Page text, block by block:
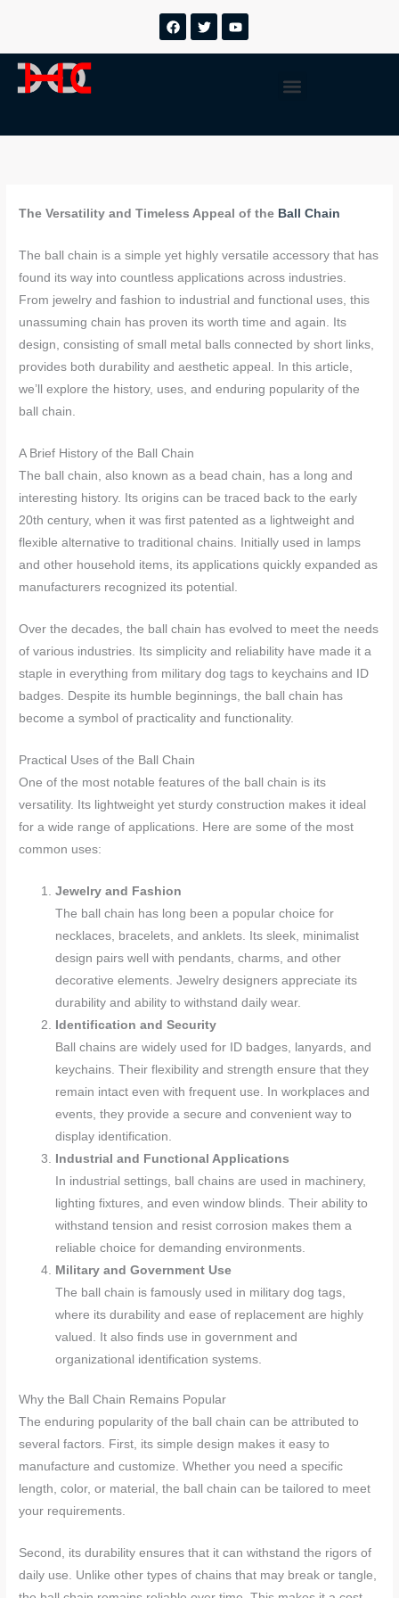
内
F
a
T
w
Y
o
Menu
The Versatility and Timeless Appeal of the Ball Chain
The ball chain is a simple yet highly versatile accessory that has
found its way into countless applications across industries.
From jewelry and fashion to industrial and functional uses, this
unassuming chain has proven its worth time and again. Its
design, consisting of small metal balls connected by short links,
provides both durability and aesthetic appeal. In this article,
we’ll explore the history, uses, and enduring popularity of the
ball chain.
A Brief History of the Ball Chain
The ball chain, also known as a bead chain, has a long and
interesting history. Its origins can be traced back to the early
20th century, when it was first patented as a lightweight and
flexible alternative to traditional chains. Initially used in lamps
and other household items, its applications quickly expanded as
manufacturers recognized its potential.
Over the decades, the ball chain has evolved to meet the needs
of various industries. Its simplicity and reliability have made it a
staple in everything from military dog tags to keychains and ID
badges. Despite its humble beginnings, the ball chain has
become a symbol of practicality and functionality.
Practical Uses of the Ball Chain
One of the most notable features of the ball chain is its
versatility. Its lightweight yet sturdy construction makes it ideal
for a wide range of applications. Here are some of the most
common uses:
Jewelry and Fashion
The ball chain has long been a popular choice for
necklaces, bracelets, and anklets. Its sleek, minimalist
design pairs well with pendants, charms, and other
decorative elements. Jewelry designers appreciate its
durability and ability to withstand daily wear.
Identification and Security
Ball chains are widely used for ID badges, lanyards, and
keychains. Their flexibility and strength ensure that they
remain intact even with frequent use. In workplaces and
events, they provide a secure and convenient way to
display identification.
Industrial and Functional Applications
In industrial settings, ball chains are used in machinery,
lighting fixtures, and even window blinds. Their ability to
withstand tension and resist corrosion makes them a
reliable choice for demanding environments.
Military and Government Use
The ball chain is famously used in military dog tags,
where its durability and ease of replacement are highly
valued. It also finds use in government and
organizational identification systems.
Why the Ball Chain Remains Popular
The enduring popularity of the ball chain can be attributed to
several factors. First, its simple design makes it easy to
manufacture and customize. Whether you need a specific
length, color, or material, the ball chain can be tailored to meet
your requirements.
Second, its durability ensures that it can withstand the rigors of
daily use. Unlike other types of chains that may break or tangle,